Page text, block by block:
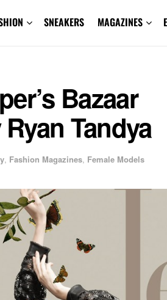
SNEAKERS MAGAZINES
Bazaar
Tandya
, Fashion Magazines, Female Models